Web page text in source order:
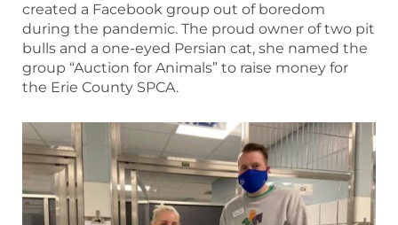
created a Facebook group out of boredom
during the pandemic. The proud owner of two pit
bulls and a one-eyed Persian cat, she named the
group “Auction for Animals” to raise money for
the Erie County SPCA.